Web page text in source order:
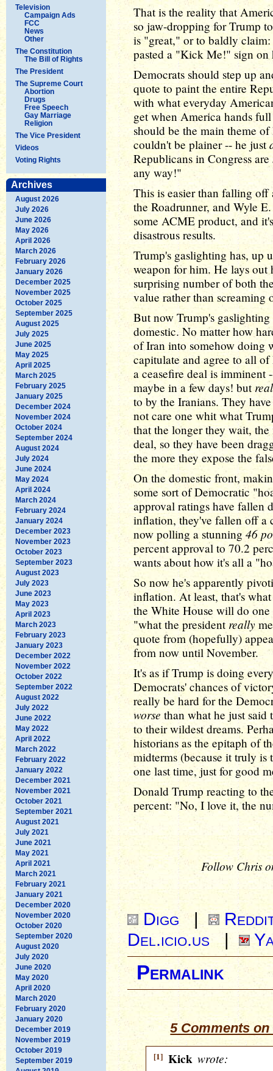
Television
Campaign Ads
FCC
News
Other
The Constitution
The Bill of Rights
The President
The Supreme Court
Abortion
Drugs
Free Speech
Gay Marriage
Religion
The Vice President
Videos
Voting Rights
Archives
August 2026
July 2026
June 2026
May 2026
April 2026
March 2026
February 2026
January 2026
December 2025
November 2025
October 2025
September 2025
August 2025
July 2025
June 2025
May 2025
April 2025
March 2025
February 2025
January 2025
December 2024
November 2024
October 2024
September 2024
August 2024
July 2024
June 2024
May 2024
April 2024
March 2024
February 2024
January 2024
December 2023
November 2023
October 2023
September 2023
August 2023
July 2023
June 2023
May 2023
April 2023
March 2023
February 2023
January 2023
December 2022
November 2022
October 2022
September 2022
August 2022
July 2022
June 2022
May 2022
April 2022
March 2022
February 2022
January 2022
December 2021
November 2021
October 2021
September 2021
August 2021
July 2021
June 2021
May 2021
April 2021
March 2021
February 2021
January 2021
December 2020
November 2020
October 2020
September 2020
August 2020
July 2020
June 2020
May 2020
April 2020
March 2020
February 2020
January 2020
December 2019
November 2019
October 2019
September 2019
That is the reality that
so jaw-dropping for Trump
is "great," or to baldly
pasted a "Kick Me!" sign
Democrats should step up
quote to paint the entire
with what everyday
get when America hands
should be the main theme
couldn't be plainer -- he just
Republicans in Congress are
any way!"
This is easier than falling
the Roadrunner, and Wyle
some ACME product, and
disastrous results.
Trump's gaslighting has, up
weapon for him. He lays
surprising number of both
value rather than
But now Trump's
domestic. No matter how
of Iran into somehow doing
capitulate and agree to all
a ceasefire deal is imminent
maybe in a few days! butreal
to by the Iranians. They
not care one whit what
that the longer they wait,
deal, so they have been
the more they expose the
On the domestic front,
some sort of Democratic
approval ratings have fallen
inflation, they've fallen off
now polling a stunning46
percent approval to 70.2
wants about how it's all a
So now he's apparently
inflation. At least, that's
the White House will do
"what the president really
quote from (hopefully)
from now until November.
It's as if Trump is doing
Democrats' chances of
really be hard for the
worse than what he just said
to their wildest dreams.
historians as the epitaph of
midterms (because it truly
one last time, just for good
Donald Trump reacting to
percent: "No, I love it, the
Follow Chris
Digg |
Del.icio.us |
Permalink
5 Comments
[1] Kick wrote: